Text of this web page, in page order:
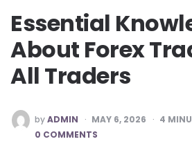
Essential
About Forex
All Traders
POSTED
BY
byADMIN MAY 6, 2026 4
0 COMMENTS